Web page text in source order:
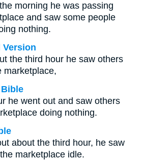
morning he was passing
and saw some people
nothing.
Version
the third hour he saw others
marketplace,
he went out and saw others
doing nothing.
about the third hour, he saw
marketplace idle.